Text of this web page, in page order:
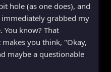
hole (as one does), and
grabbed my
know? That
you think, "Okay,
maybe a questionable